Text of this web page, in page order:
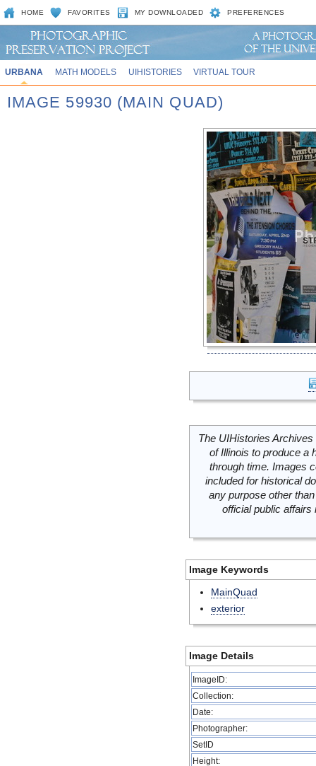
HOME FAVORITES MY DOWNLOADED PREFERENCES
URBANA MATH MODELS UIHISTORIES VIRTUAL TOUR
IMAGE 59930 (MAIN QUAD)
The UIHistories
of Illinois to produce a
through time. Images
included for historical
any purpose other
official public
Image Keywords
MainQuad
exterior
Image Details
ImageID:
Collection:
Date:
Photographer:
SetID
Height: